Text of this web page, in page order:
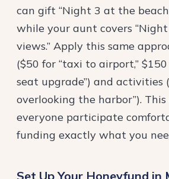
can gift “Night 3 at the
while your aunt covers
views.” Apply this same
($50 for “taxi to airport,”
seat upgrade”) and activities
overlooking the harbor”).
everyone participate
funding exactly what you
Set Up Your Honeyfund in